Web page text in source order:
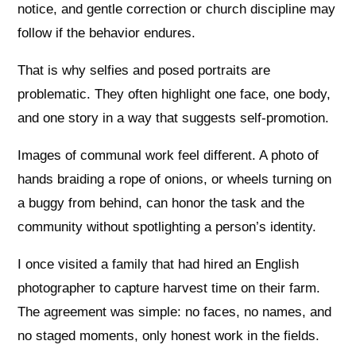
notice, and gentle correction or church discipline may
follow if the behavior endures.
That is why selfies and posed portraits are
problematic. They often highlight one face, one body,
and one story in a way that suggests self-promotion.
Images of communal work feel different. A photo of
hands braiding a rope of onions, or wheels turning on
a buggy from behind, can honor the task and the
community without spotlighting a person’s identity.
I once visited a family that had hired an English
photographer to capture harvest time on their farm.
The agreement was simple: no faces, no names, and
no staged moments, only honest work in the fields.